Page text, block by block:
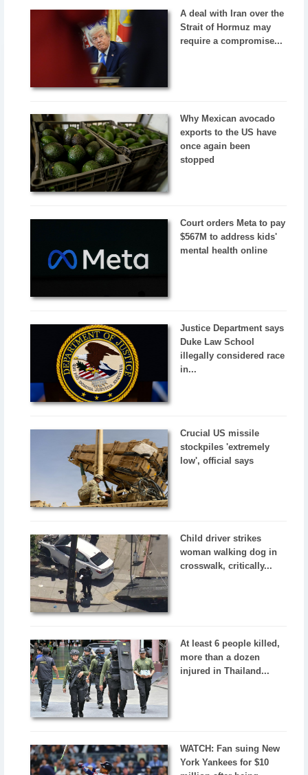
A deal with Iran over the
Strait of Hormuz may
require a compromise...
Why Mexican avocado
exports to the US have
once again been
stopped
Court orders Meta to pay
$567M to address kids'
mental health online
Justice Department says
Duke Law School
illegally considered race
in...
Crucial US missile
stockpiles 'extremely
low', official says
Child driver strikes
woman walking dog in
crosswalk, critically...
At least 6 people killed,
more than a dozen
injured in Thailand...
WATCH: Fan suing New
York Yankees for $10